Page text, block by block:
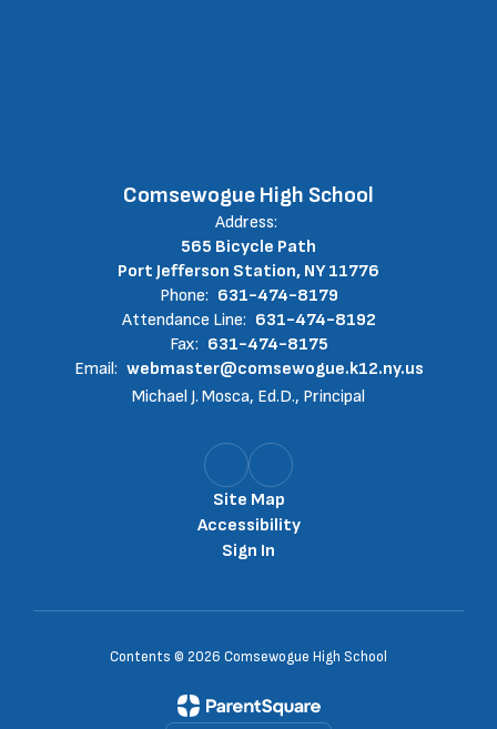
Comsewogue High School
Address:
565 Bicycle Path
Port Jefferson Station, NY 11776
Phone: 631-474-8179
Attendance Line: 631-474-8192
Fax: 631-474-8175
Email: webmaster@comsewogue.k12.ny.us
Michael J. Mosca, Ed.D., Principal
Site Map
Accessibility
Sign In
Contents © 2026 Comsewogue High School